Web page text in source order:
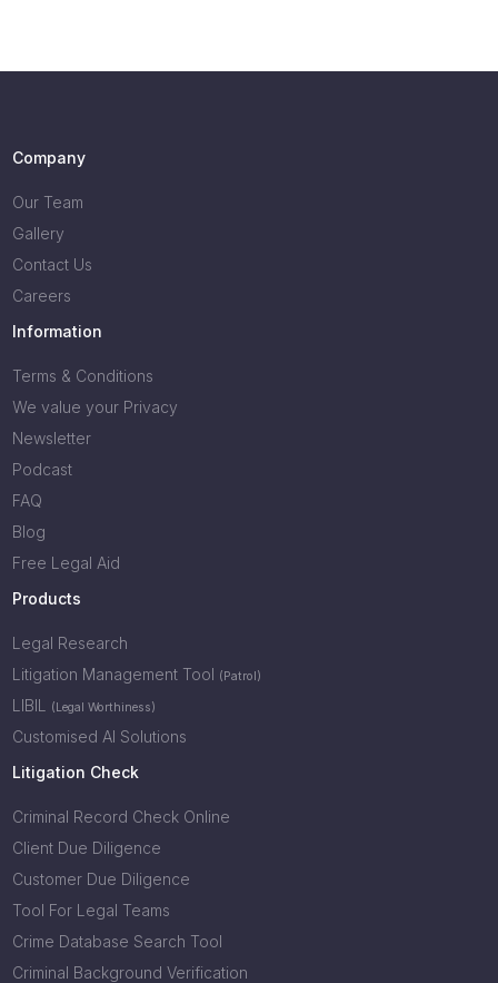
Company
Our Team
Gallery
Contact Us
Careers
Information
Terms & Conditions
We value your Privacy
Newsletter
Podcast
FAQ
Blog
Free Legal Aid
Products
Legal Research
Litigation Management Tool (Patrol)
LIBIL (Legal Worthiness)
Customised AI Solutions
Litigation Check
Criminal Record Check Online
Client Due Diligence
Customer Due Diligence
Tool For Legal Teams
Crime Database Search Tool
Criminal Background Verification